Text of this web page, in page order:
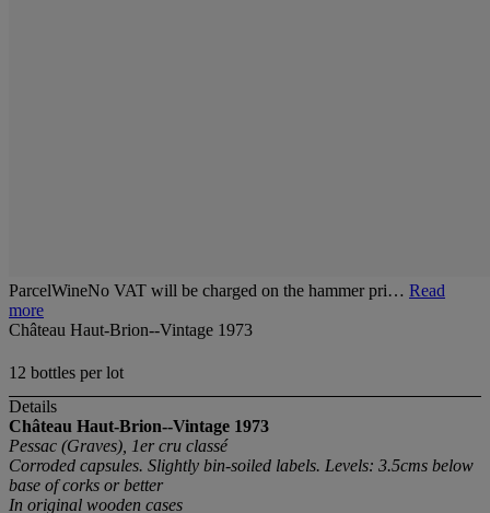
ParcelWineNo VAT will be charged on the hammer pri… Read
more
Château Haut-Brion--Vintage 1973
12 bottles per lot
Details
Château Haut-Brion--Vintage 1973
Pessac (Graves), 1er cru classé
Corroded capsules. Slightly bin-soiled labels. Levels: 3.5cms below
base of corks or better
In original wooden cases